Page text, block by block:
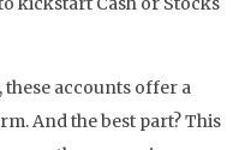
these accounts offer a
And the best part? This